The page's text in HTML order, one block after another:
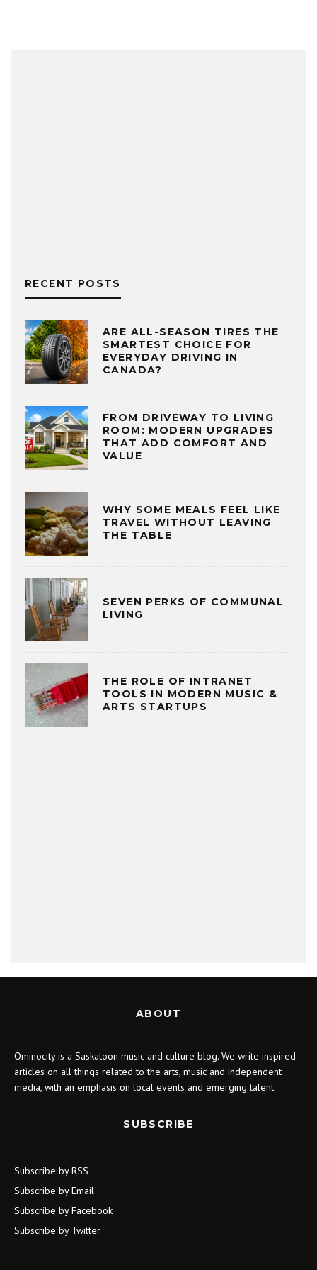
RECENT POSTS
ARE ALL-SEASON TIRES THE
SMARTEST CHOICE FOR
EVERYDAY DRIVING IN
CANADA?
FROM DRIVEWAY TO LIVING
ROOM: MODERN UPGRADES
THAT ADD COMFORT AND
VALUE
WHY SOME MEALS FEEL LIKE
TRAVEL WITHOUT LEAVING
THE TABLE
SEVEN PERKS OF COMMUNAL
LIVING
THE ROLE OF INTRANET
TOOLS IN MODERN MUSIC &
ARTS STARTUPS
ABOUT
Ominocity is a Saskatoon music and culture blog. We write inspired
articles on all things related to the arts, music and independent
media, with an emphasis on local events and emerging talent.
SUBSCRIBE
Subscribe by RSS
Subscribe by Email
Subscribe by Facebook
Subscribe by Twitter